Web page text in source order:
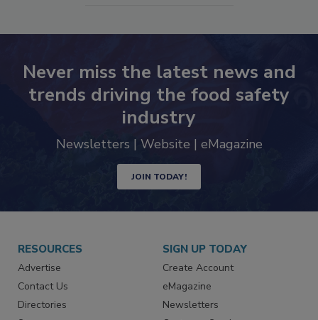
Never miss the latest news and
trends driving the food safety
industry
Newsletters | Website | eMagazine
JOIN TODAY!
RESOURCES
Advertise
Contact Us
Directories
SIGN UP TODAY
Create Account
eMagazine
Newsletters